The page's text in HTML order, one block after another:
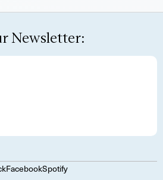
Newsletter:
FacebookSpotify